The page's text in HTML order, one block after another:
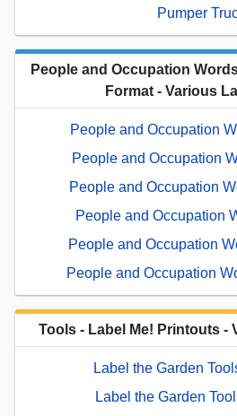
Pumper
People and Occupation
Format - Various
People and Occupation
People and Occupation
People and Occupation
People and Occupation
People and Occupation
People and Occupation
Tools - Label Me! Printouts -
Label the Garden
Label the Garden